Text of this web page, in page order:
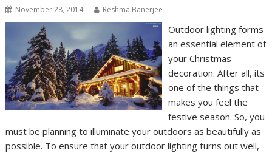
November 28, 2014 Reshma Banerjee
Outdoor lighting forms
an essential element of
your Christmas
decoration. After all, its
one of the things that
makes you feel the
festive season. So, you
must be planning to illuminate your outdoors as beautifully as
possible. To ensure that your outdoor lighting turns out well,